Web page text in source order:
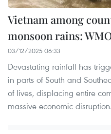
Vietnam among
monsoon rains:
03/12/2025 06:33
Devastating rainfall has
in parts of South and
of lives, displacing entire
massive economic disruption.